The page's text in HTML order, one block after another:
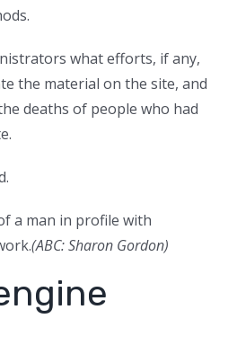
what efforts, if any,
the material on the site, and
deaths of people who had
a man in profile with
(ABC: Sharon Gordon)